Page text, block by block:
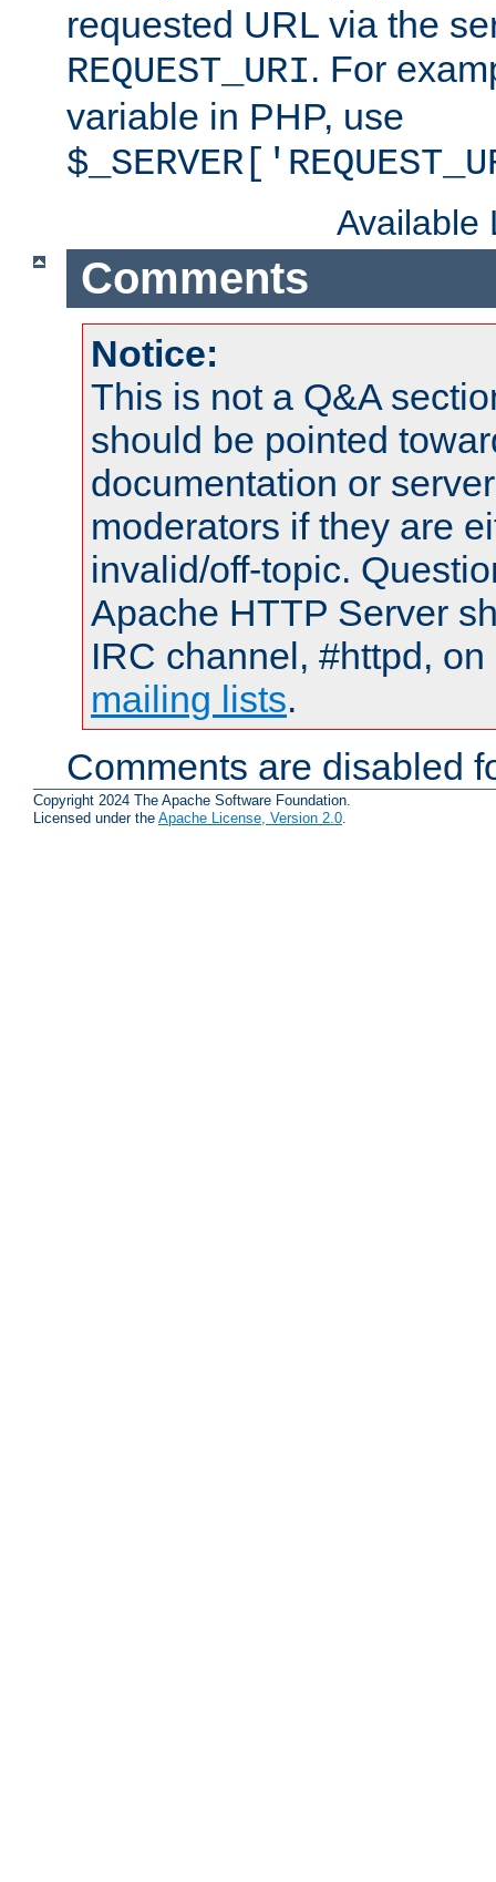
requested URL via the
REQUEST_URI. For
variable in PHP, use
Available
Comments
Notice:
This is not a Q&A
should be pointed
documentation or
moderators if they are
invalid/off-topic.
Apache HTTP Server
IRC channel, #httpd,
mailing lists.
Comments are disabled
Copyright 2024 The Apache Software Foundation.
Licensed under the Apache License, Version 2.0.